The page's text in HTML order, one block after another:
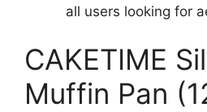
all users looking for
CAKETIME
Muffin Pan